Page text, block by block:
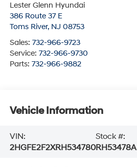
Lester Glenn Hyundai
386 Route 37 E
Toms River, NJ 08753
Sales: 732-966-9723
Service: 732-966-9730
Parts: 732-966-9882
Vehicle Information
VIN:
2HGFE2F2XRH534780
Stock #:
RH53478A